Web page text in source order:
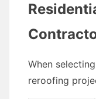
When
reroofing